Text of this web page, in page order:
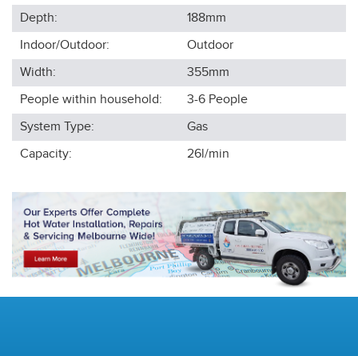
Depth:
188mm
Indoor/Outdoor:
Outdoor
Width:
355mm
People within household:
3-6 People
System Type:
Gas
Capacity:
26l/min